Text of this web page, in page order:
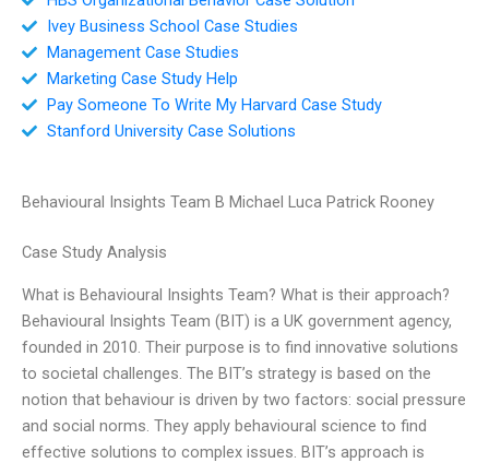
Ivey Business School Case Studies
Management Case Studies
Marketing Case Study Help
Pay Someone To Write My Harvard Case Study
Stanford University Case Solutions
Behavioural Insights Team B Michael Luca Patrick Rooney
Case Study Analysis
What is Behavioural Insights Team? What is their approach?
Behavioural Insights Team (BIT) is a UK government agency,
founded in 2010. Their purpose is to find innovative solutions
to societal challenges. The BIT’s strategy is based on the
notion that behaviour is driven by two factors: social pressure
and social norms. They apply behavioural science to find
effective solutions to complex issues. BIT’s approach is